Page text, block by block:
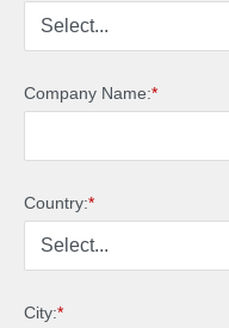
*
Company Name:
*
Country:
*
City: